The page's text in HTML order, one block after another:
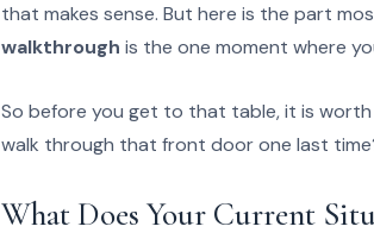
that makes sense. But here is the part
walkthrough is the one moment where
So before you get to that table, it is
walk through that front door one last
What Does Your Current